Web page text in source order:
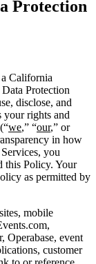
Protection
California
Protection
disclose, and
your rights and
we,” “our,” or
in how
you
this Policy. Your
as permitted by
mobile
Operabase, event
customer